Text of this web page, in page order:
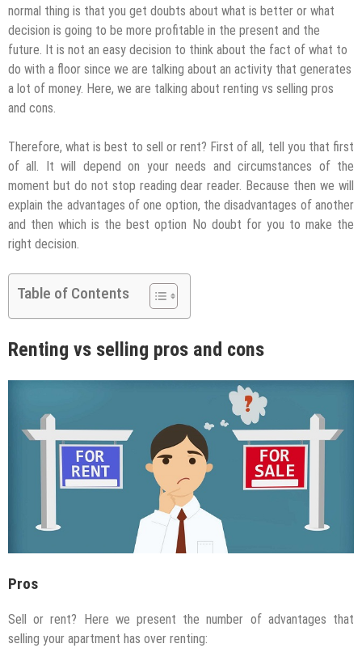
normal thing is that you get doubts about what is better or what
decision is going to be more profitable in the present and the
future. It is not an easy decision to think about the fact of what to
do with a floor since we are talking about an activity that generates
a lot of money. Here, we are talking about renting vs selling pros
and cons.
Therefore, what is best to sell or rent? First of all, tell you that first
of all. It will depend on your needs and circumstances of the
moment but do not stop reading dear reader. Because then we will
explain the advantages of one option, the disadvantages of another
and then which is the best option No doubt for you to make the
right decision.
Table of Contents
Renting vs selling pros and cons
Pros
Sell or rent? Here we present the number of advantages that
selling your apartment has over renting: